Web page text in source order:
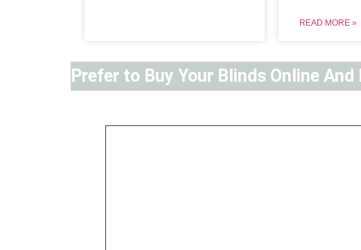
READ MORE »
Prefer to Buy Your Blinds Online